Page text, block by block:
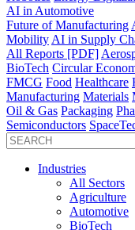
AI in Automotive
Future of Manufacturing
Mobility AI in Supply
All Reports [PDF]
BioTech Circular
FMCG Food Healthcare
Manufacturing Materials
Oil & Gas Packaging
Semiconductors
Industries
All Sectors
Agriculture
Automotive
BioTech